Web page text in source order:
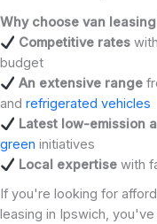
Why choose van
Competitive rates
budget
An extensive range
and refrigerated vehicles
Latest low-emission
green initiatives
Local expertisewith
If you're looking for
leasing in Ipswich,